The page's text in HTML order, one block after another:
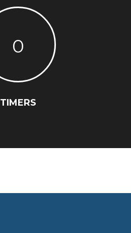
0
TIMERS